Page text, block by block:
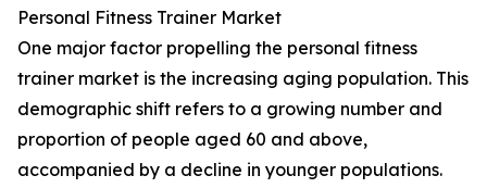
Personal Fitness Trainer Market
One major factor propelling the personal fitness
trainer market is the increasing aging population. This
demographic shift refers to a growing number and
proportion of people aged 60 and above,
accompanied by a decline in younger populations.